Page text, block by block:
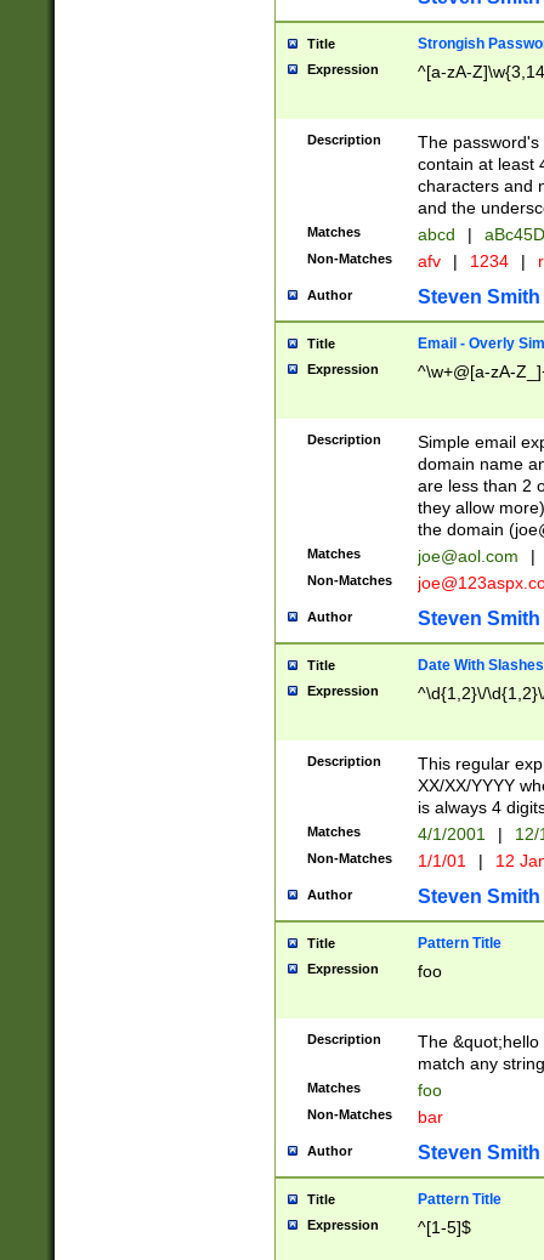
Title Strongish
Expression ^[a-zA-
Description
The
contain at least
characters and
and the
Matches abcd |
Non-Matches afv | 1234 |
Author Steven Smith
Title Email - Overly
Expression ^\w+@[a-zA-
Description
Simple email
domain name
are less than 2
they allow
the domain (
Matches joe@aol.com |
Non-Matches
Author Steven Smith
Title Date With Slashes
Expression ^\d{1,2}\/
Description
This regular
XX/XX/YYYY
is always 4
Matches 4/1/2001 |
Non-Matches 1/1/01 | 12
Author Steven Smith
Title Pattern Title
Expression foo
Description
The
match any
Matches foo
Non-Matches bar
Author Steven Smith
Title Pattern Title
Expression ^[1-5]$